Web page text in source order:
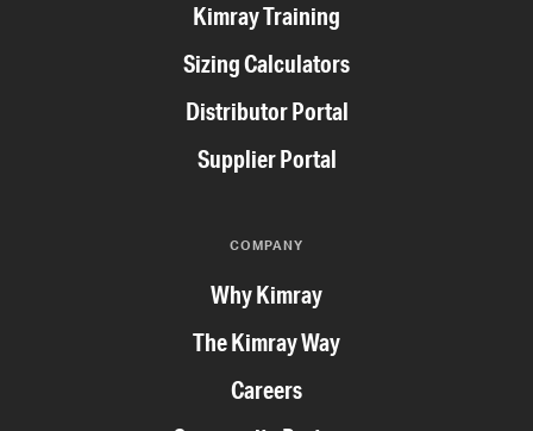
Kimray Training
Sizing Calculators
Distributor Portal
Supplier Portal
COMPANY
Why Kimray
The Kimray Way
Careers